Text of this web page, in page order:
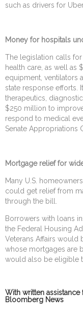
such as drivers for
Money for hospitals
The legislation calls for
health care, as well as
equipment, ventilators
state response efforts.
therapeutics,
$250 million to
respond to medical
Senate Appropriations
Mortgage relief for
Many U.S.
could get relief from
through the bill.
Borrowers with loans
the Federal Housing
Veterans Affairs would
whose mortgages are
would also be eligible
With written
Bloomberg News